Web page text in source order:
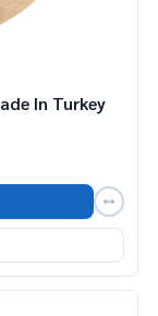
In Turkey